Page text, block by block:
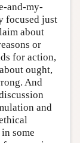
and-my-
focused just
about
or
for action,
ought,
And
and
some